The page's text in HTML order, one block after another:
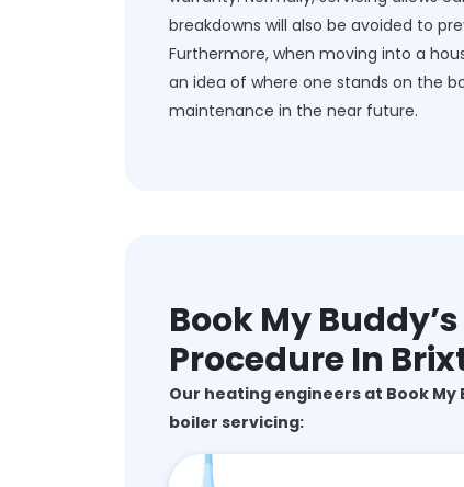
breakdowns will also be avoided to
Furthermore, when moving into a
an idea of where one stands on the
maintenance in the near future.
Book My
Procedure In
Our heating engineers at Book
boiler servicing: